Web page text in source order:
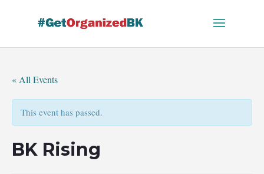
« All Events
This event has passed.
BK Rising